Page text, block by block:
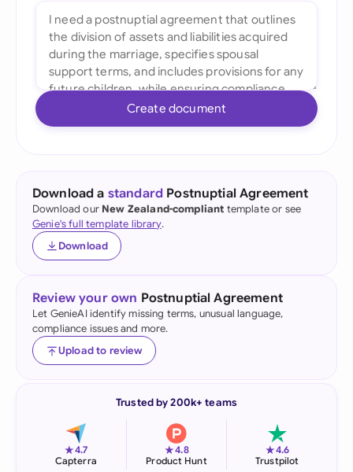
Create document
Download a standard Postnuptial Agreement
Download our New Zealand-compliant template or see
Genie's full template library.
Download
Review your own Postnuptial Agreement
Let GenieAI identify missing terms, unusual language,
compliance issues and more.
Upload to review
Trusted by 200k+ teams
★4.7
Capterra
★4.8
Product Hunt
★4.6
Trustpilot